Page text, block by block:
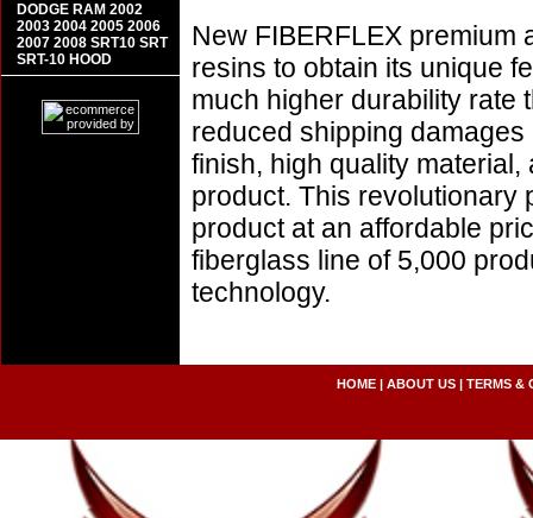
New FIBERFLEX premium
resins to obtain its unique
much higher durability rate
reduced shipping
finish, high quality
product. This revolutionary
product at an affordable
fiberglass line of 5,000
technology.
DODGE RAM 2002
2003 2004 2005 2006
2007 2008 SRT10 SRT
SRT-10 HOOD
HOME| ABOUT US| TERMS &